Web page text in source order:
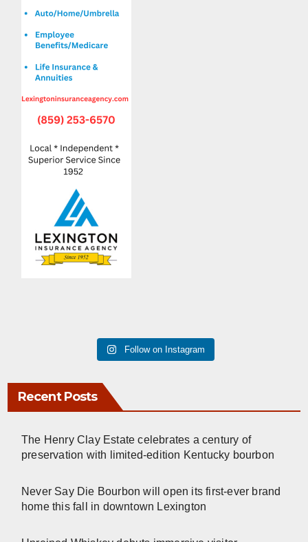
Follow on Instagram
Recent Posts
The Henry Clay Estate celebrates a century of
preservation with limited-edition Kentucky bourbon
Never Say Die Bourbon will open its first-ever brand
home this fall in downtown Lexington